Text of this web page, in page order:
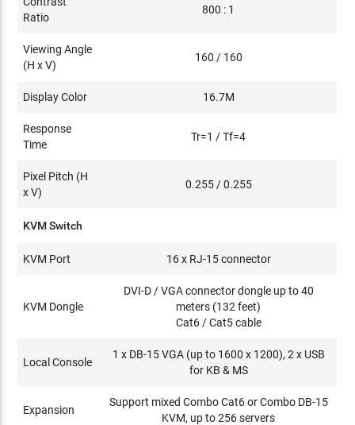
Ratio
800 : 1
Viewing Angle
(H x V)
160 / 160
Display Color 16.7M
Response
Time
Tr=1 / Tf=4
Pixel Pitch (H
x V)
0.255 / 0.255
KVM Switch
KVM Port 16 x RJ-15 connector
KVM Dongle
DVI-D / VGA connector dongle up to 40
meters (132 feet)
Cat6 / Cat5 cable
Local Console
1 x DB-15 VGA (up to 1600 x 1200), 2 x USB
for KB & MS
Expansion
Support mixed Combo Cat6 or Combo DB-15
KVM, up to 256 servers